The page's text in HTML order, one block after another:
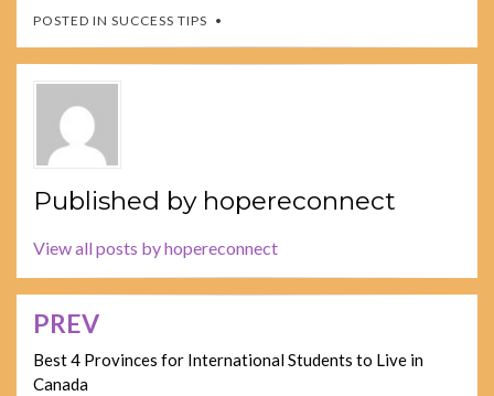
POSTED IN SUCCESS TIPS
Published by hopereconnect
View all posts by hopereconnect
Post
navigation
PREV
Best 4 Provinces for International Students to Live in
Canada